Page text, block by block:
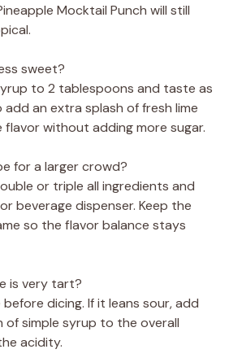
Mocktail Punch will still
sweet?
to 2 tablespoons and taste as
add an extra splash of fresh lime
without adding more sugar.
for a larger crowd?
or triple all ingredients and
beverage dispenser. Keep the
so the flavor balance stays
is very tart?
dicing. If it leans sour, add
simple syrup to the overall
acidity.